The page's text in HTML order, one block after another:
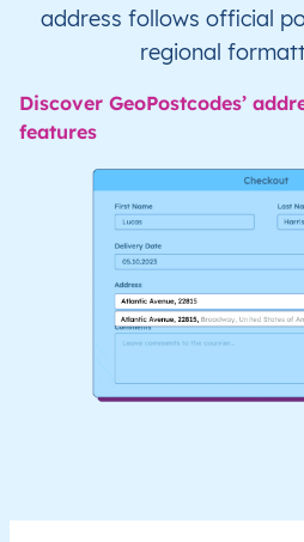
address follows official
regional
Discover GeoPostcodes’
features